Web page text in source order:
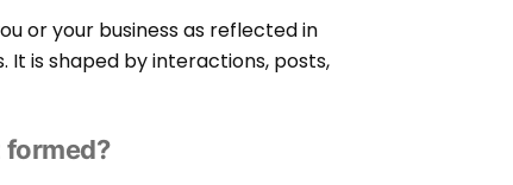
or your business as reflected in
It is shaped by interactions, posts,